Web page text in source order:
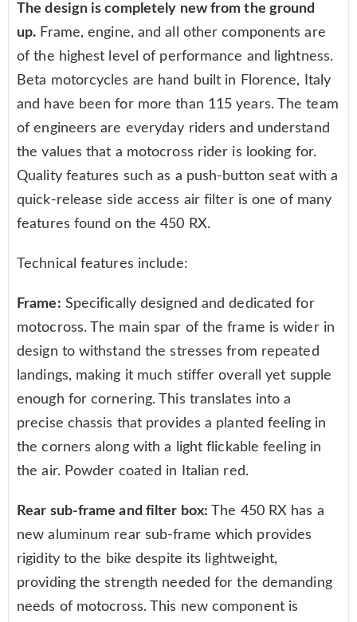
The design is completely new from the ground
up. Frame, engine, and all other components are
of the highest level of performance and lightness.
Beta motorcycles are hand built in Florence, Italy
and have been for more than 115 years. The team
of engineers are everyday riders and understand
the values that a motocross rider is looking for.
Quality features such as a push-button seat with a
quick-release side access air filter is one of many
features found on the 450 RX.
Technical features include:
Frame: Specifically designed and dedicated for
motocross. The main spar of the frame is wider in
design to withstand the stresses from repeated
landings, making it much stiffer overall yet supple
enough for cornering. This translates into a
precise chassis that provides a planted feeling in
the corners along with a light flickable feeling in
the air. Powder coated in Italian red.
Rear sub-frame and filter box: The 450 RX has a
new aluminum rear sub-frame which provides
rigidity to the bike despite its lightweight,
providing the strength needed for the demanding
needs of motocross. This new component is